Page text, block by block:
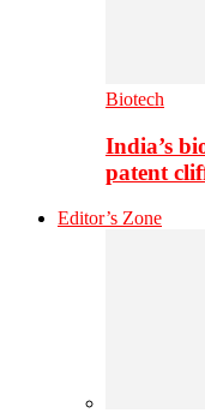
Biotech
India’s
patent
Editor’s Zone